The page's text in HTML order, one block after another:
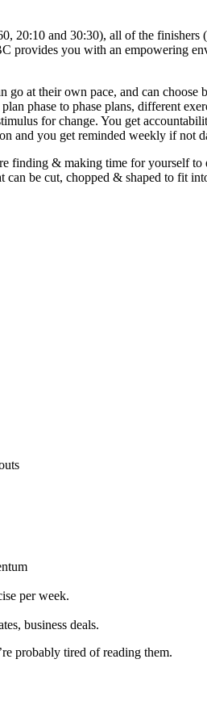
20:10 and 30:30), all of the
you with an empowering
go at their own pace, and can
phase to phase plans, different
for change. You get
and you get reminded weekly if not
finding & making time for yourself
be cut, chopped & shaped to fit
per week.
business deals.
probably tired of reading them.